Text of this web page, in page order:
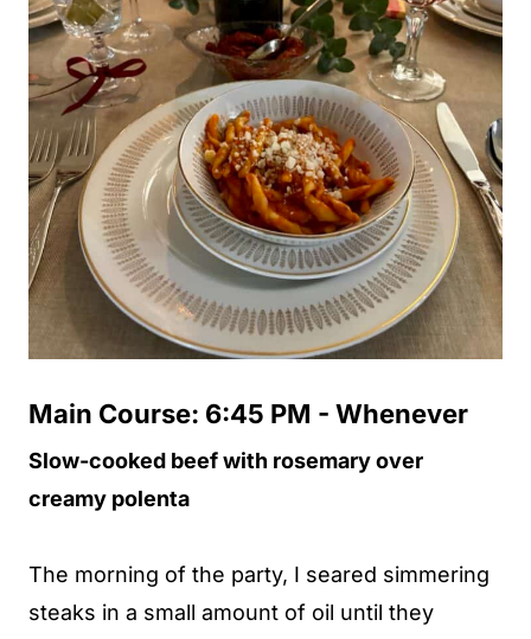
Main Course: 6:45 PM - Whenever
Slow-cooked beef with rosemary over
creamy polenta
The morning of the party, I seared simmering
steaks in a small amount of oil until they